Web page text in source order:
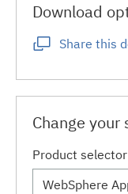
Download
Share this
Change your
Product selector